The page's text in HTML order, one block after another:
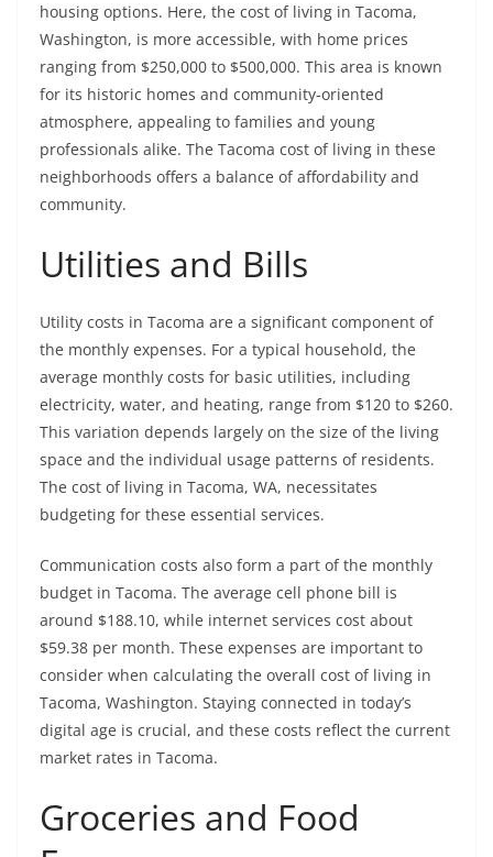
housing options. Here, the cost of living in Tacoma,
Washington, is more accessible, with home prices
ranging from $250,000 to $500,000. This area is known
for its historic homes and community-oriented
atmosphere, appealing to families and young
professionals alike. The Tacoma cost of living in these
neighborhoods offers a balance of affordability and
community.
Utilities and Bills
Utility costs in Tacoma are a significant component of
the monthly expenses. For a typical household, the
average monthly costs for basic utilities, including
electricity, water, and heating, range from $120 to $260.
This variation depends largely on the size of the living
space and the individual usage patterns of residents.
The cost of living in Tacoma, WA, necessitates
budgeting for these essential services.
Communication costs also form a part of the monthly
budget in Tacoma. The average cell phone bill is
around $188.10, while internet services cost about
$59.38 per month. These expenses are important to
consider when calculating the overall cost of living in
Tacoma, Washington. Staying connected in today’s
digital age is crucial, and these costs reflect the current
market rates in Tacoma.
Groceries and Food